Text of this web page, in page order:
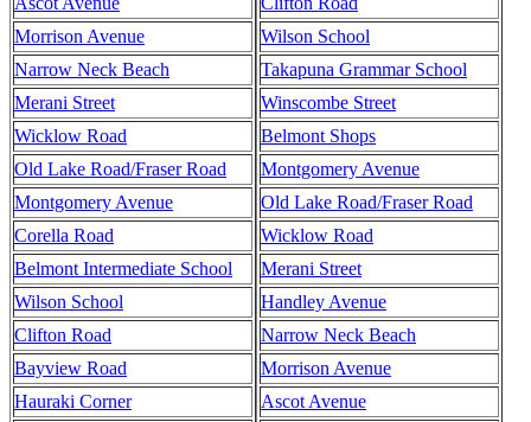
Morrison Avenue
Narrow Neck Beach
Merani Street
Wicklow Road
Old Lake Road/Fraser Road
Montgomery Avenue
Corella Road
Belmont Intermediate School
Wilson School
Clifton Road
Bayview Road
Hauraki Corner
Wilson School
Takapuna Grammar School
Winscombe Street
Belmont Shops
Montgomery Avenue
Old Lake Road/Fraser Road
Wicklow Road
Merani Street
Handley Avenue
Narrow Neck Beach
Morrison Avenue
Ascot Avenue